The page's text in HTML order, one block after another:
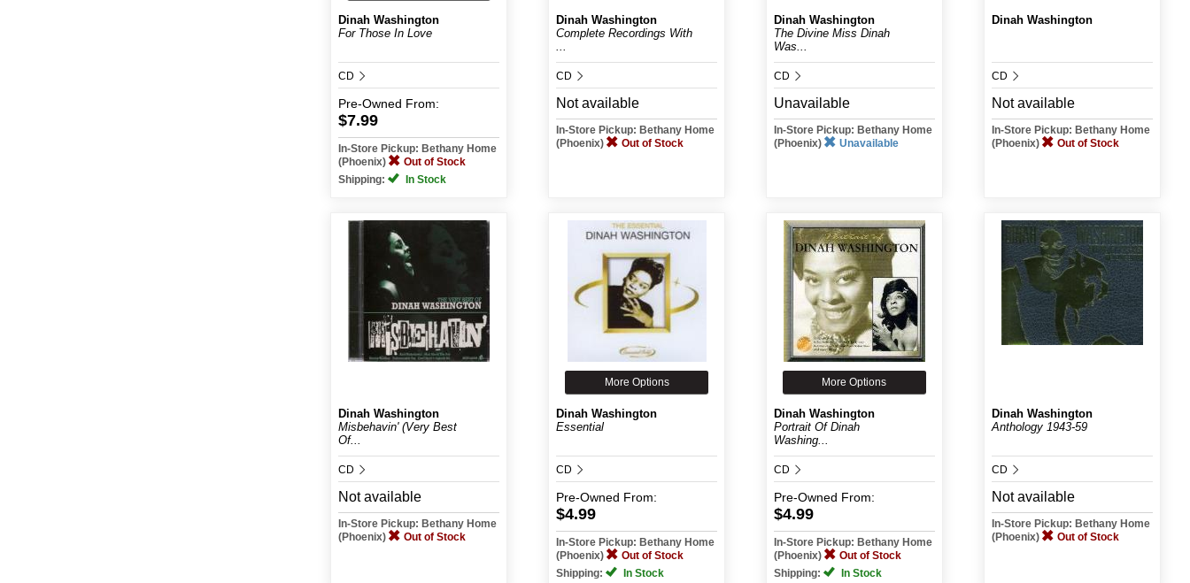
Dinah Washington
For Those In Love
CD
Pre-Owned From:
$7.99
In-Store Pickup: Bethany Home
(Phoenix)
Out of Stock
Shipping:
In Stock
Dinah Washington
Complete Recordings With
...
CD
Not available
In-Store Pickup: Bethany Home
(Phoenix)
Out of Stock
Dinah Washington
The Divine Miss Dinah
Was...
CD
Unavailable
In-Store Pickup: Bethany Home
(Phoenix)
Unavailable
Dinah Washington
CD
Not available
In-Store Pickup: Bethany Home
(Phoenix)
Out of Stock
Dinah Washington
Misbehavin' (Very Best
Of...
CD
Not available
In-Store Pickup: Bethany Home
(Phoenix)
Out of Stock
More Options
Dinah Washington
Essential
CD
Pre-Owned From:
$4.99
In-Store Pickup: Bethany Home
(Phoenix)
Out of Stock
Shipping:
In Stock
More Options
Dinah Washington
Portrait Of Dinah
Washing...
CD
Pre-Owned From:
$4.99
In-Store Pickup: Bethany Home
(Phoenix)
Out of Stock
Shipping:
In Stock
Dinah Washington
Anthology 1943-59
CD
Not available
In-Store Pickup: Bethany Home
(Phoenix)
Out of Stock